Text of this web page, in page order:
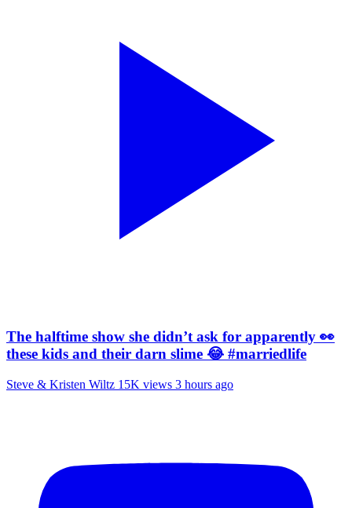
The halftime show she didn’t ask for apparently 👀
these kids and their darn slime 😂 #marriedlife
Steve & Kristen Wiltz 15K views 3 hours ago